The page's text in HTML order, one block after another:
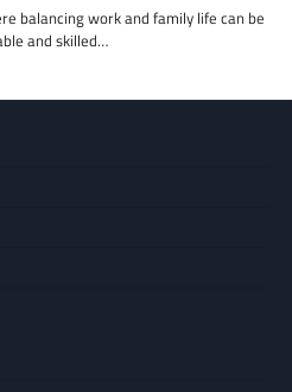
balancing work and family life can be
and skilled…